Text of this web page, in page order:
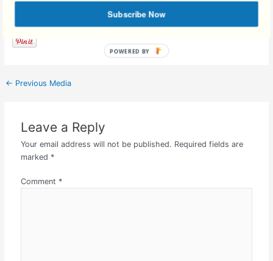
Facebook Comments
← Previous Media
Leave a Reply
Your email address will not be published. Required fields are
marked *
Comment *
Subscribe Now
POWERED BY